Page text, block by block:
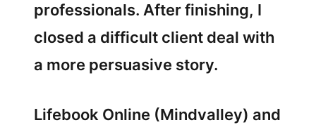
professionals. After finishing, I
closed a difficult client deal with
a more persuasive story.
Lifebook Online (Mindvalley) and